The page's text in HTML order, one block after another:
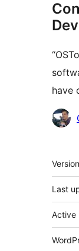
have
Meta
Version
Last
Active